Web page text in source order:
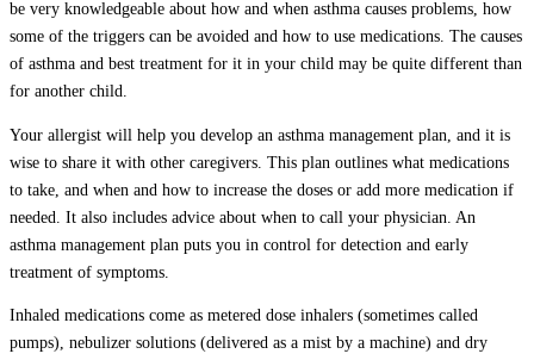
be very knowledgeable about how and when asthma causes problems, how
some of the triggers can be avoided and how to use medications. The causes
of asthma and best treatment for it in your child may be quite different than
for another child.
Your allergist will help you develop an asthma management plan, and it is
wise to share it with other caregivers. This plan outlines what medications
to take, and when and how to increase the doses or add more medication if
needed. It also includes advice about when to call your physician. An
asthma management plan puts you in control for detection and early
treatment of symptoms.
Inhaled medications come as metered dose inhalers (sometimes called
pumps), nebulizer solutions (delivered as a mist by a machine) and dry